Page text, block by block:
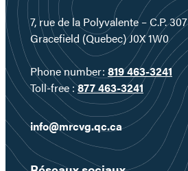
7, rue de la Polyvalente – C.P. 307
Gracefield (Quebec) J0X 1W0
Phone number: 819 463-3241
Toll-free :877 463-3241
info@mrcvg.qc.ca